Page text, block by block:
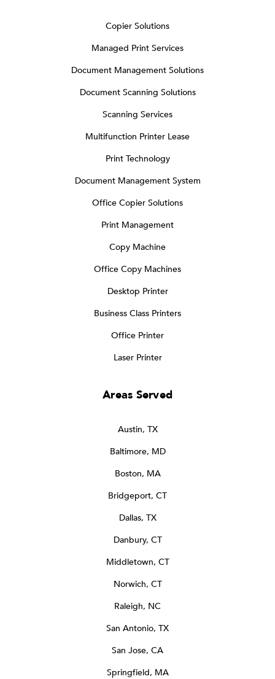
Copier Solutions
Managed Print Services
Document Management Solutions
Document Scanning Solutions
Scanning Services
Multifunction Printer Lease
Print Technology
Document Management System
Office Copier Solutions
Print Management
Copy Machine
Office Copy Machines
Desktop Printer
Business Class Printers
Office Printer
Laser Printer
Areas Served
Austin, TX
Baltimore, MD
Boston, MA
Bridgeport, CT
Dallas, TX
Danbury, CT
Middletown, CT
Norwich, CT
Raleigh, NC
San Antonio, TX
San Jose, CA
Springfield, MA